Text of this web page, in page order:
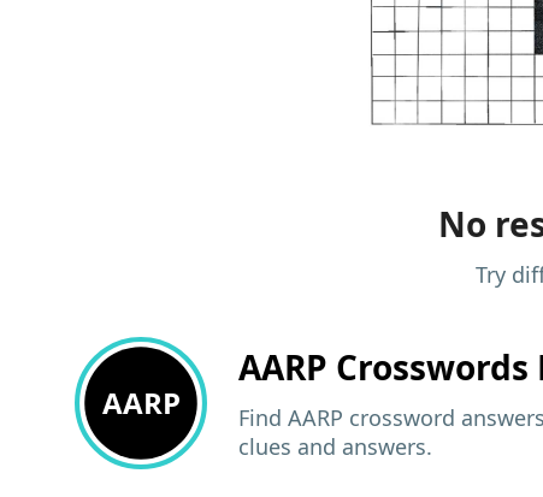
No
Try
AARP
AARP
Find AARP crossword
clues and answers.